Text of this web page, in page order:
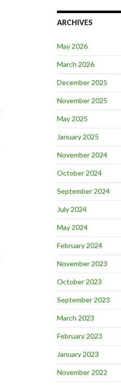
ARCHIVES
May 2026
March 2026
December 2025
November 2025
May 2025
January 2025
November 2024
October 2024
September 2024
July 2024
May 2024
February 2024
November 2023
October 2023
September 2023
March 2023
February 2023
January 2023
November 2022